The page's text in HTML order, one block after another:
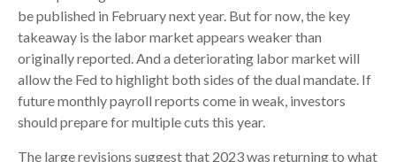
be published in February next year. But for now, the key
takeaway is the labor market appears weaker than
originally reported. And a deteriorating labor market will
allow the Fed to highlight both sides of the dual mandate. If
future monthly payroll reports come in weak, investors
should prepare for multiple cuts this year.
The large revisions suggest that 2023 was returning to what